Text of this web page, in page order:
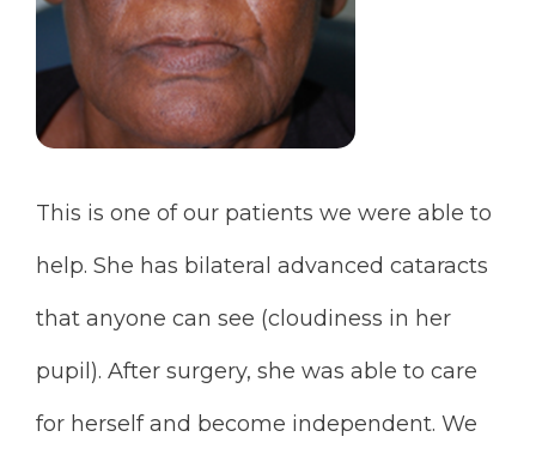
This is one of our patients we were able to
help. She has bilateral advanced cataracts
that anyone can see (cloudiness in her
pupil). After surgery, she was able to care
for herself and become independent. We